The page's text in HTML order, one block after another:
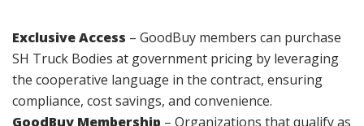
Exclusive Access – GoodBuy members can purchase
SH Truck Bodies at government pricing by leveraging
the cooperative language in the contract, ensuring
compliance, cost savings, and convenience.
GoodBuy Membership – Organizations that qualify as